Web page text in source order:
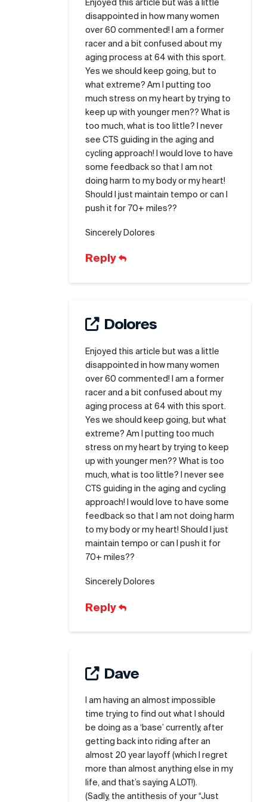
Enjoyed this article but was a little
disappointed in how many women
over 60 commented! I am a former
racer and a bit confused about my
aging process at 64 with this sport.
Yes we should keep going, but to
what extreme? Am I putting too
much stress on my heart by trying to
keep up with younger men?? What is
too much, what is too little? I never
see CTS guiding in the aging and
cycling approach! I would love to have
some feedback so that I am not
doing harm to my body or my heart!
Should I just maintain tempo or can I
push it for 70+ miles??
Sincerely Dolores
Reply
Dolores
Enjoyed this article but was a little
disappointed in how many women
over 60 commented! I am a former
racer and a bit confused about my
aging process at 64 with this sport.
Yes we should keep going, but what
extreme? Am I putting too much
stress on my heart by trying to keep
up with younger men?? What is too
much, what is too little? I never see
CTS guiding in the aging and cycling
approach! I would love to have some
feedback so that I am not doing harm
to my body or my heart! Should I just
maintain tempo or can I push it for
70+ miles??
Sincerely Dolores
Reply
Dave
I am having an almost impossible
time trying to find out what I should
be doing as a ‘base’ currently, after
getting back into riding after an
almost 20 year layoff (which I regret
more than almost anything else in my
life, and that’s saying A LOT!).
(Sadly, the antithesis of your “Just